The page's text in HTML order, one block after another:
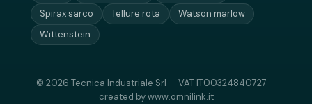
Spirax sarco
Tellure rota
Watson marlow
Wittenstein
© 2026 Tecnica Industriale Srl — VAT IT00324840727 —
created bywww.omnilink.it